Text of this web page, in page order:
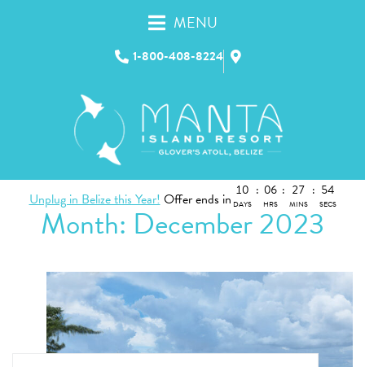
1-800-408-8224
MENU
Unplug in Belize this Year!Offer ends in 10
DAYS
: 06
HRS
: 27
MINS
: 54
SECS
Month: December 2023